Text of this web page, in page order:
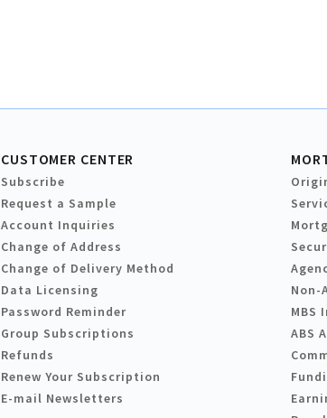
CUSTOMER CENTER
Subscribe
Request a Sample
Account Inquiries
Change of Address
Change of Delivery Method
Data Licensing
Password Reminder
Group Subscriptions
Refunds
Renew Your Subscription
E-mail Newsletters
Non-
MBS
ABS